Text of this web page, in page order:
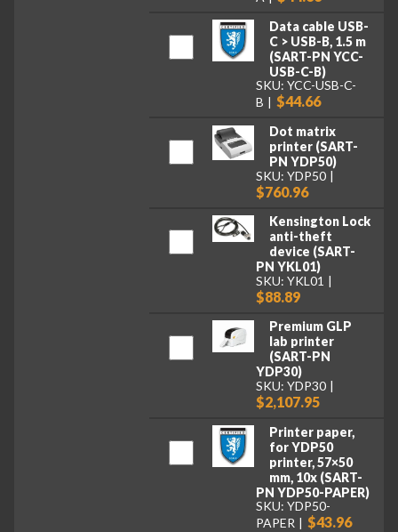
Data cable USB-
C > USB-B, 1.5 m
(SART-PN YCC-
USB-C-B)
SKU: YCC-USB-C-
B
$44.66
Dot matrix
printer (SART-
PN YDP50)
SKU: YDP50
$760.96
Kensington Lock
anti-theft
device (SART-
PN YKL01)
SKU: YKL01
$88.89
Premium GLP
lab printer
(SART-PN
YDP30)
SKU: YDP30
$2,107.95
Printer paper,
for YDP50
printer, 57×50
mm, 10x (SART-
PN YDP50-PAPER)
SKU: YDP50-
PAPER
$43.96